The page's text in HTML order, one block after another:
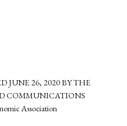
JUNE 26, 2020 BY THE
COMMUNICATIONS
Association